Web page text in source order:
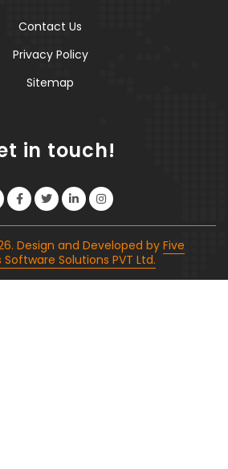
Contact Us
Privacy Policy
Sitemap
in touch!
. Design and Developed by Five
Solutions PVT Ltd.